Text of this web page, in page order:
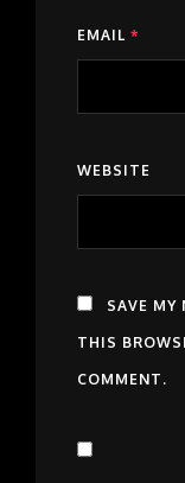
EMAIL *
WEBSITE
SAVE MY
THIS
COMMENT.